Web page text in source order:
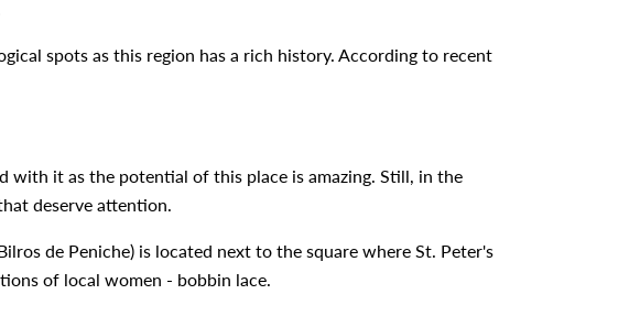
spots as this region has a rich history. According to recent
with it as the potential of this place is amazing. Still, in the
deserve attention.
de Peniche) is located next to the square where St. Peter's
of local women - bobbin lace.